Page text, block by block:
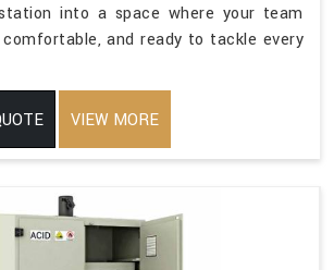
into a space where your team
and ready to tackle every
VIEW MORE